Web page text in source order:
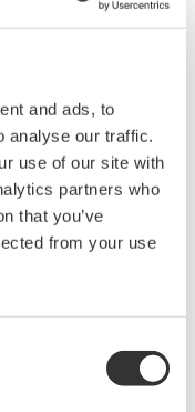
and ads, to
analyse our traffic.
use of our site with
partners who
that you’ve
from your use
RSSI at actual sites